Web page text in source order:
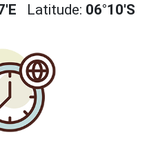
Latitude: 06°10'S